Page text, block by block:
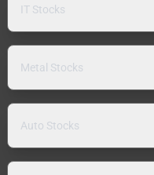
IT Stocks
Metal Stocks
Auto Stocks